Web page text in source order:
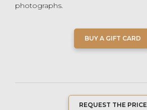
photographs.
BUY A GIFT CARD
REQUEST THE PRICE